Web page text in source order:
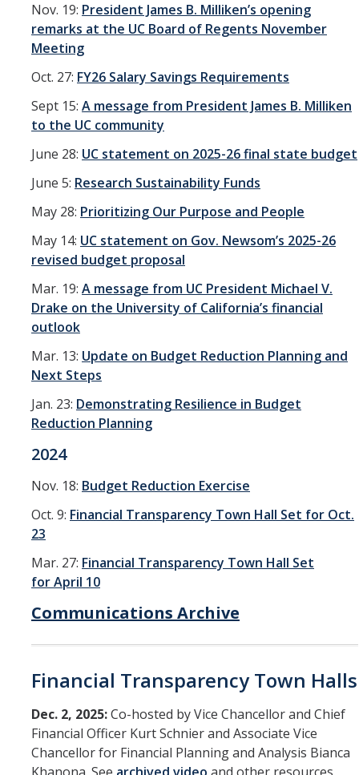
Nov. 19: President James B. Milliken’s opening
remarks at the UC Board of Regents November
Meeting
Oct. 27: FY26 Salary Savings Requirements
Sept 15: A message from President James B. Milliken
to the UC community
June 28: UC statement on 2025-26 final state budget
June 5: Research Sustainability Funds
May 28: Prioritizing Our Purpose and People
May 14: UC statement on Gov. Newsom’s 2025-26
revised budget proposal
Mar. 19: A message from UC President Michael V.
Drake on the University of California’s financial
outlook
Mar. 13: Update on Budget Reduction Planning and
Next Steps
Jan. 23: Demonstrating Resilience in Budget
Reduction Planning
2024
Nov. 18: Budget Reduction Exercise
Oct. 9: Financial Transparency Town Hall Set for Oct.
23
Mar. 27: Financial Transparency Town Hall Set
for April 10
Communications Archive
Financial Transparency Town Halls
Dec. 2, 2025:Co-hosted by Vice Chancellor and Chief
Financial Officer Kurt Schnier and Associate Vice
Chancellor for Financial Planning and Analysis Bianca